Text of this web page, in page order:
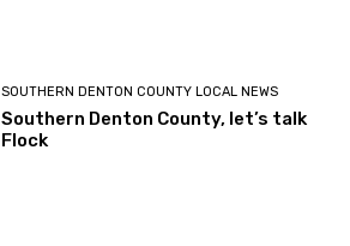
SOUTHERN DENTON COUNTY LOCAL NEWS
Southern Denton County, let’s talk
Flock